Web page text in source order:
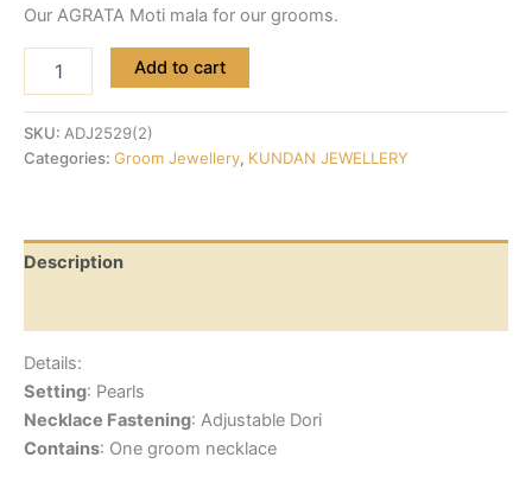
Our AGRATA Moti mala for our grooms.
Add to cart
SKU: ADJ2529(2)
Categories: Groom Jewellery, KUNDAN JEWELLERY
Description
Details:
Setting: Pearls
Necklace Fastening: Adjustable Dori
Contains: One groom necklace